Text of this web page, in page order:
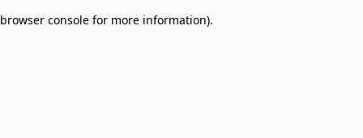
browser console for more information).